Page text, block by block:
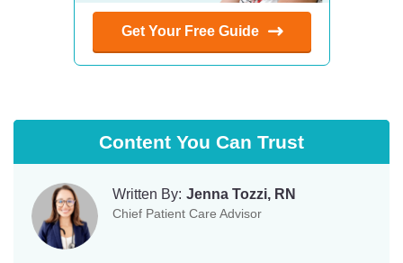
Get Your Free Guide
Content You Can Trust
Written By: Jenna Tozzi, RN
Chief Patient Care Advisor